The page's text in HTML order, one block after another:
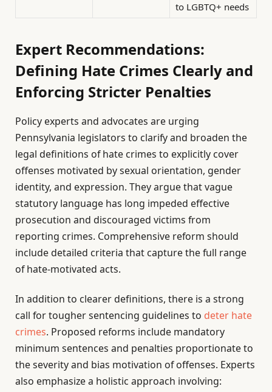
to LGBTQ+ needs
Expert Recommendations:
Defining Hate Crimes Clearly and
Enforcing Stricter Penalties
Policy experts and advocates are urging
Pennsylvania legislators to clarify and broaden the
legal definitions of hate crimes to explicitly cover
offenses motivated by sexual orientation, gender
identity, and expression. They argue that vague
statutory language has long impeded effective
prosecution and discouraged victims from
reporting crimes. Comprehensive reform should
include detailed criteria that capture the full range
of hate-motivated acts.
In addition to clearer definitions, there is a strong
call for tougher sentencing guidelines to deter hate
crimes. Proposed reforms include mandatory
minimum sentences and penalties proportionate to
the severity and bias motivation of offenses. Experts
also emphasize a holistic approach involving: